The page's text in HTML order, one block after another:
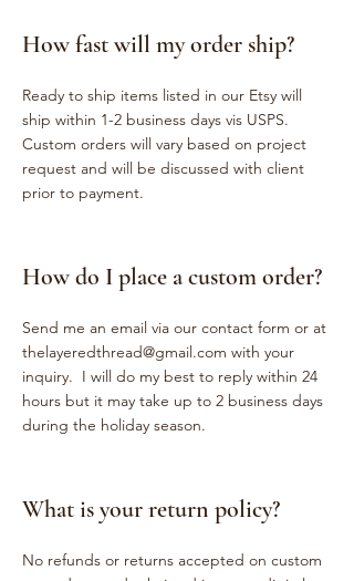
How fast will my order ship?
Ready to ship items listed in our Etsy will
ship within 1-2 business days vis USPS.
Custom orders will vary based on project
request and will be discussed with client
prior to payment.
How do I place a custom order?
Send me an email via our contact form or at
thelayeredthread@gmail.com with your
inquiry. I will do my best to reply within 24
hours but it may take up to 2 business days
during the holiday season.
What is your return policy?
No refunds or returns accepted on custom